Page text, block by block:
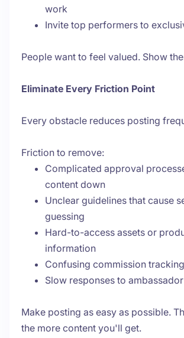
work
Invite top performers to
People want to feel valued. Show
Eliminate Every Friction Point
Every obstacle reduces posting
Friction to remove:
Complicated approval
content down
Unclear guidelines that cause
guessing
Hard-to-access assets or
information
Confusing commission tracking
Slow responses to
Make posting as easy as possible.
the more content you'll get.